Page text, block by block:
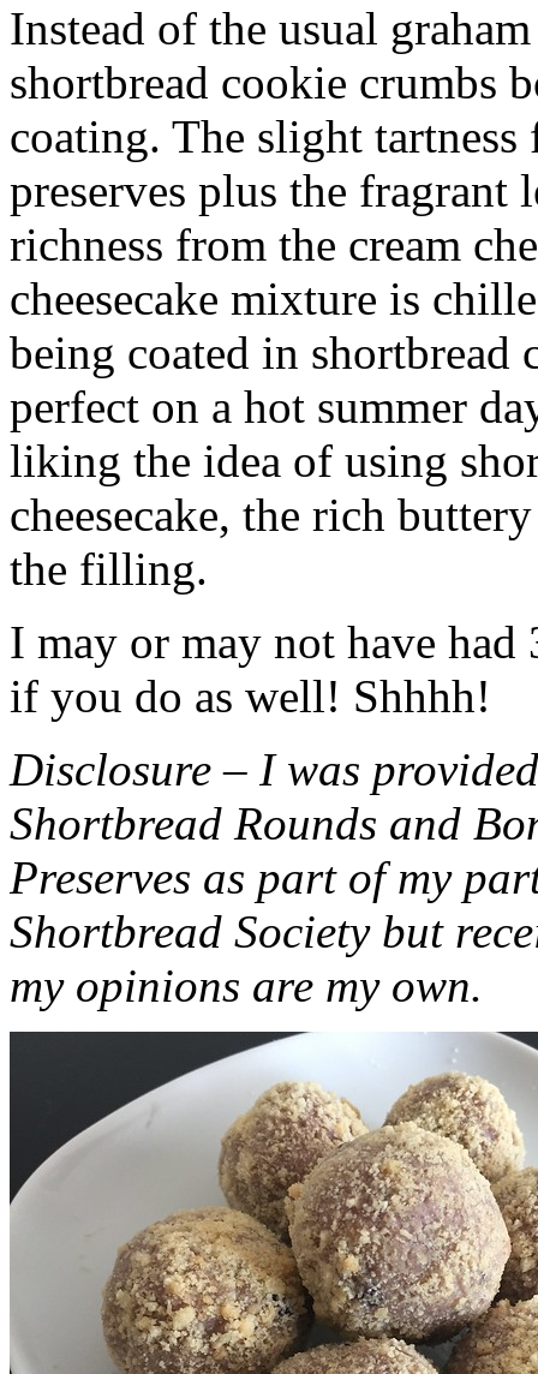
Instead of the usual
shortbread cookie crumbs
coating. The slight
preserves plus the fragrant
richness from the cream
cheesecake mixture is
being coated in shortbread
perfect on a hot summer
liking the idea of using
cheesecake, the rich
the filling.
I may or may not have had
if you do as well! Shhhh!
Disclosure – I was
Shortbread Rounds and
Preserves as part of my
Shortbread Society but
my opinions are my own.